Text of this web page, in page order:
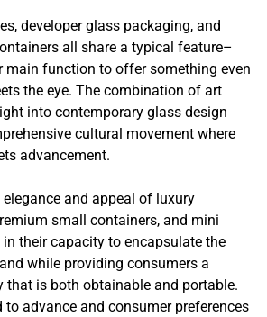
developer glass packaging, and
all share a typical feature–
main function to offer something even
the eye. The combination of art
into contemporary glass design
cultural movement where
advancement.
and appeal of luxury
small containers, and mini
their capacity to encapsulate the
while providing consumers a
that is both obtainable and portable.
to advance and consumer preferences